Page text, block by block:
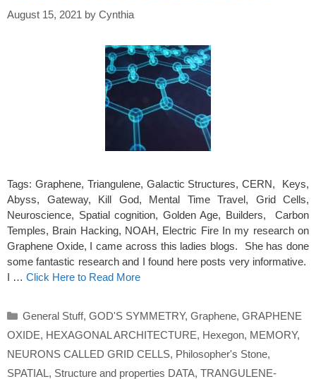
August 15, 2021 by Cynthia
Tags: Graphene, Triangulene, Galactic Structures, CERN, Keys,
Abyss, Gateway, Kill God, Mental Time Travel, Grid Cells,
Neuroscience, Spatial cognition, Golden Age, Builders, Carbon
Temples, Brain Hacking, NOAH, Electric Fire In my research on
Graphene Oxide, I came across this ladies blogs. She has done
some fantastic research and I found here posts very informative.
I … Click Here to Read More
Categories
General Stuff, GOD'S SYMMETRY, Graphene, GRAPHENE
OXIDE, HEXAGONAL ARCHITECTURE, Hexegon, MEMORY,
NEURONS CALLED GRID CELLS, Philosopher's Stone,
SPATIAL, Structure and properties DATA, TRANGULENE-